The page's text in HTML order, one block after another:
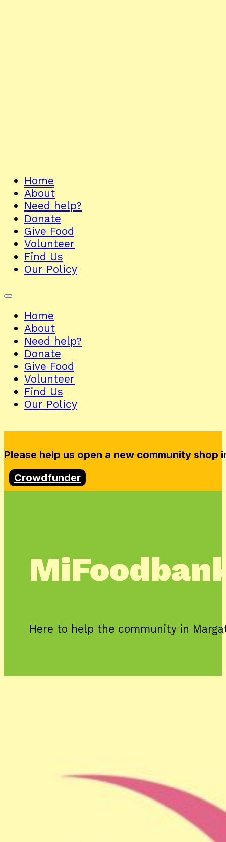
Home
About
Need help?
Donate
Give Food
Volunteer
Find Us
Our Policy
Home
About
Need help?
Donate
Give Food
Volunteer
Find Us
Our Policy
Please help us open a new community shop
Crowdfunder
Here to help the community in